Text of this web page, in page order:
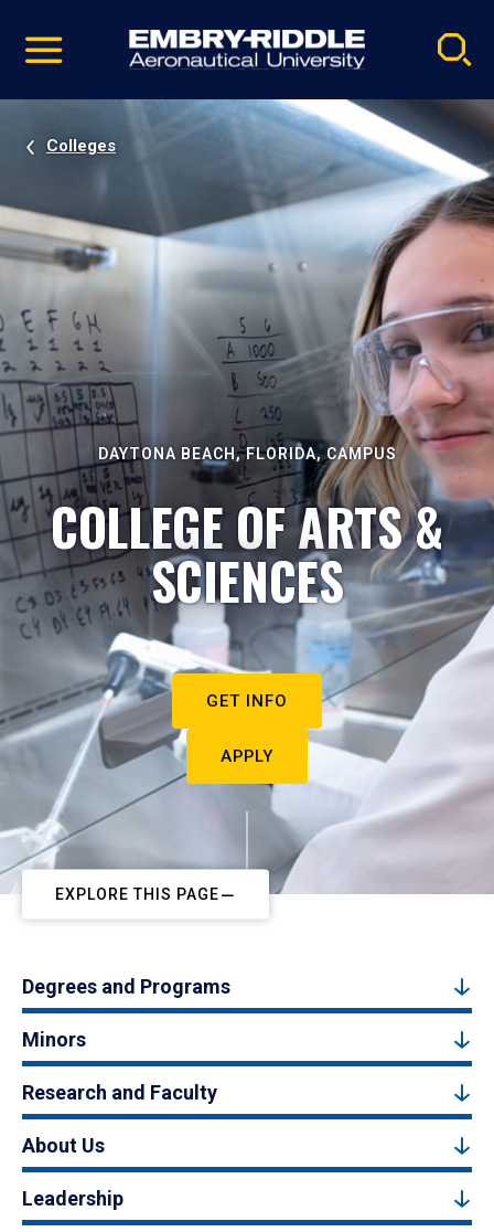
video
Navigation
Colleges
DAYTONA BEACH, FLORIDA, CAMPUS
COLLEGE OF ARTS &
SCIENCES
GET INFO
APPLY
EXPLORE THIS PAGE
Degrees and Programs
Minors
Research and Faculty
About Us
Leadership